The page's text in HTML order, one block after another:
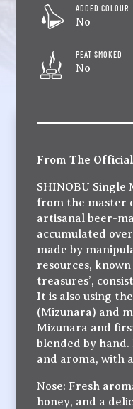
ADDED COLOUR
No
PEAT SMOKED
No
From The
SHINOBU Single
from the master
artisanal beer-
accumulated
made by
resources,
treasures’,
It is also using
(Mizunara) and
Mizunara and
blended by
and aroma, with
Nose: Fresh
honey, and a